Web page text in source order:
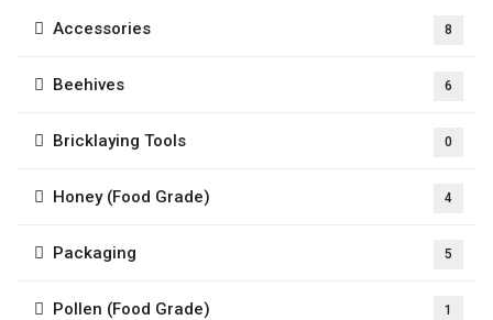
Accessories 8
Beehives 6
Bricklaying Tools 0
Honey (Food Grade) 4
Packaging 5
Pollen (Food Grade) 1